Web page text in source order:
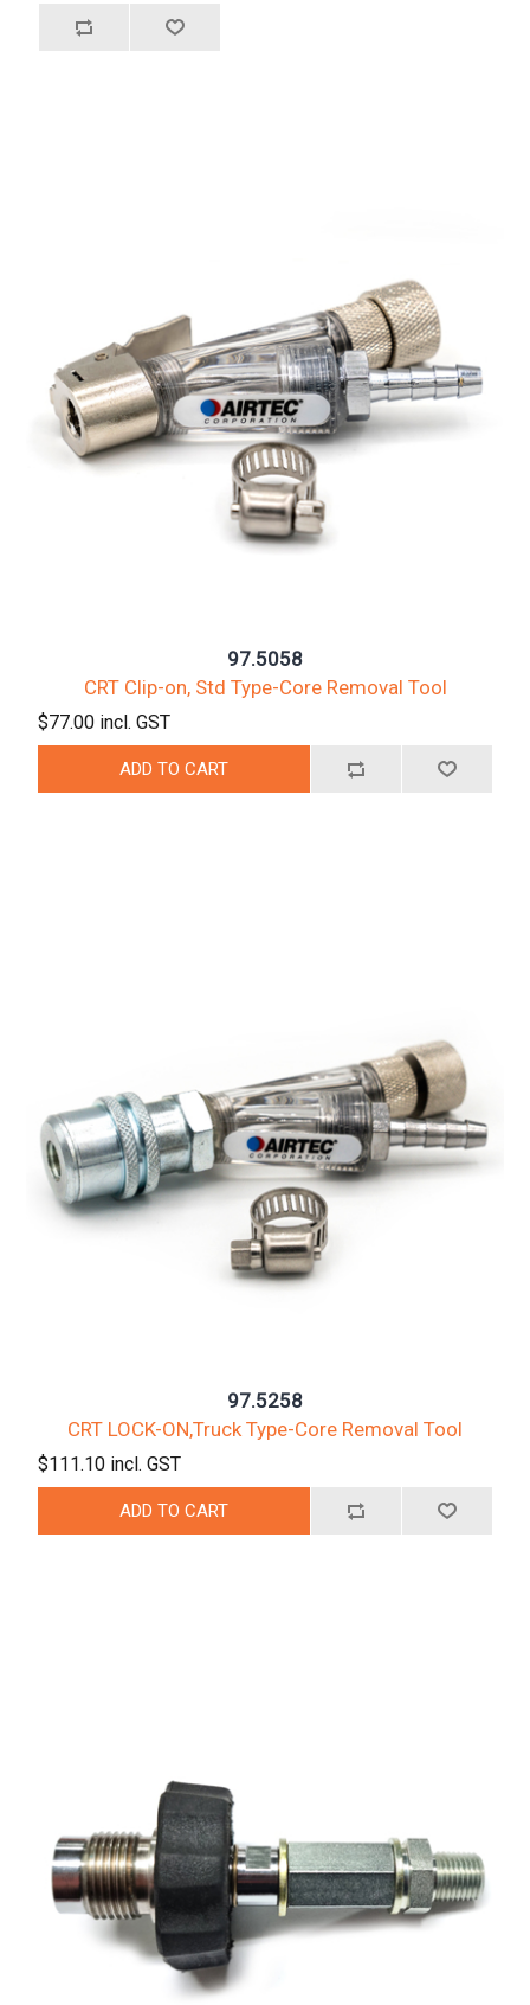
97.5058
CRT Clip-on, Std Type-Core Removal Tool
$77.00 incl. GST
97.5258
CRT LOCK-ON,Truck Type-Core Removal Tool
$111.10 incl. GST